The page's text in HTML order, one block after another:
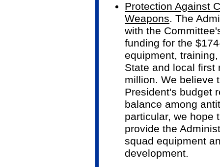
Protection Against
Weapons. The
with the
funding for the
equipment,
State and local first
million. We believe
President's budget
balance among
particular, we hope
provide the
squad equipment
development.